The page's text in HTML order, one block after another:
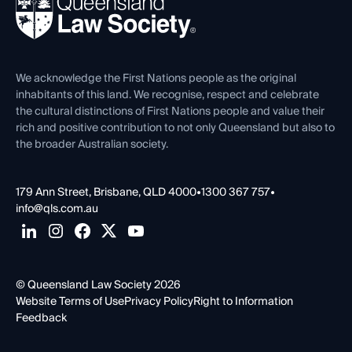
Forms library
Careers at QLS
Venue Hire
Contact Us
We acknowledge the First Nations people as the original
inhabitants of this land. We recognise, respect and celebrate
the cultural distinctions of First Nations people and value their
rich and positive contribution to not only Queensland but also to
the broader Australian society.
179 Ann Street, Brisbane, QLD 4000•1300 367 757•
info@qls.com.au
© Queensland Law Society 2026
Website Terms of UsePrivacy PolicyRight to Information
Feedback